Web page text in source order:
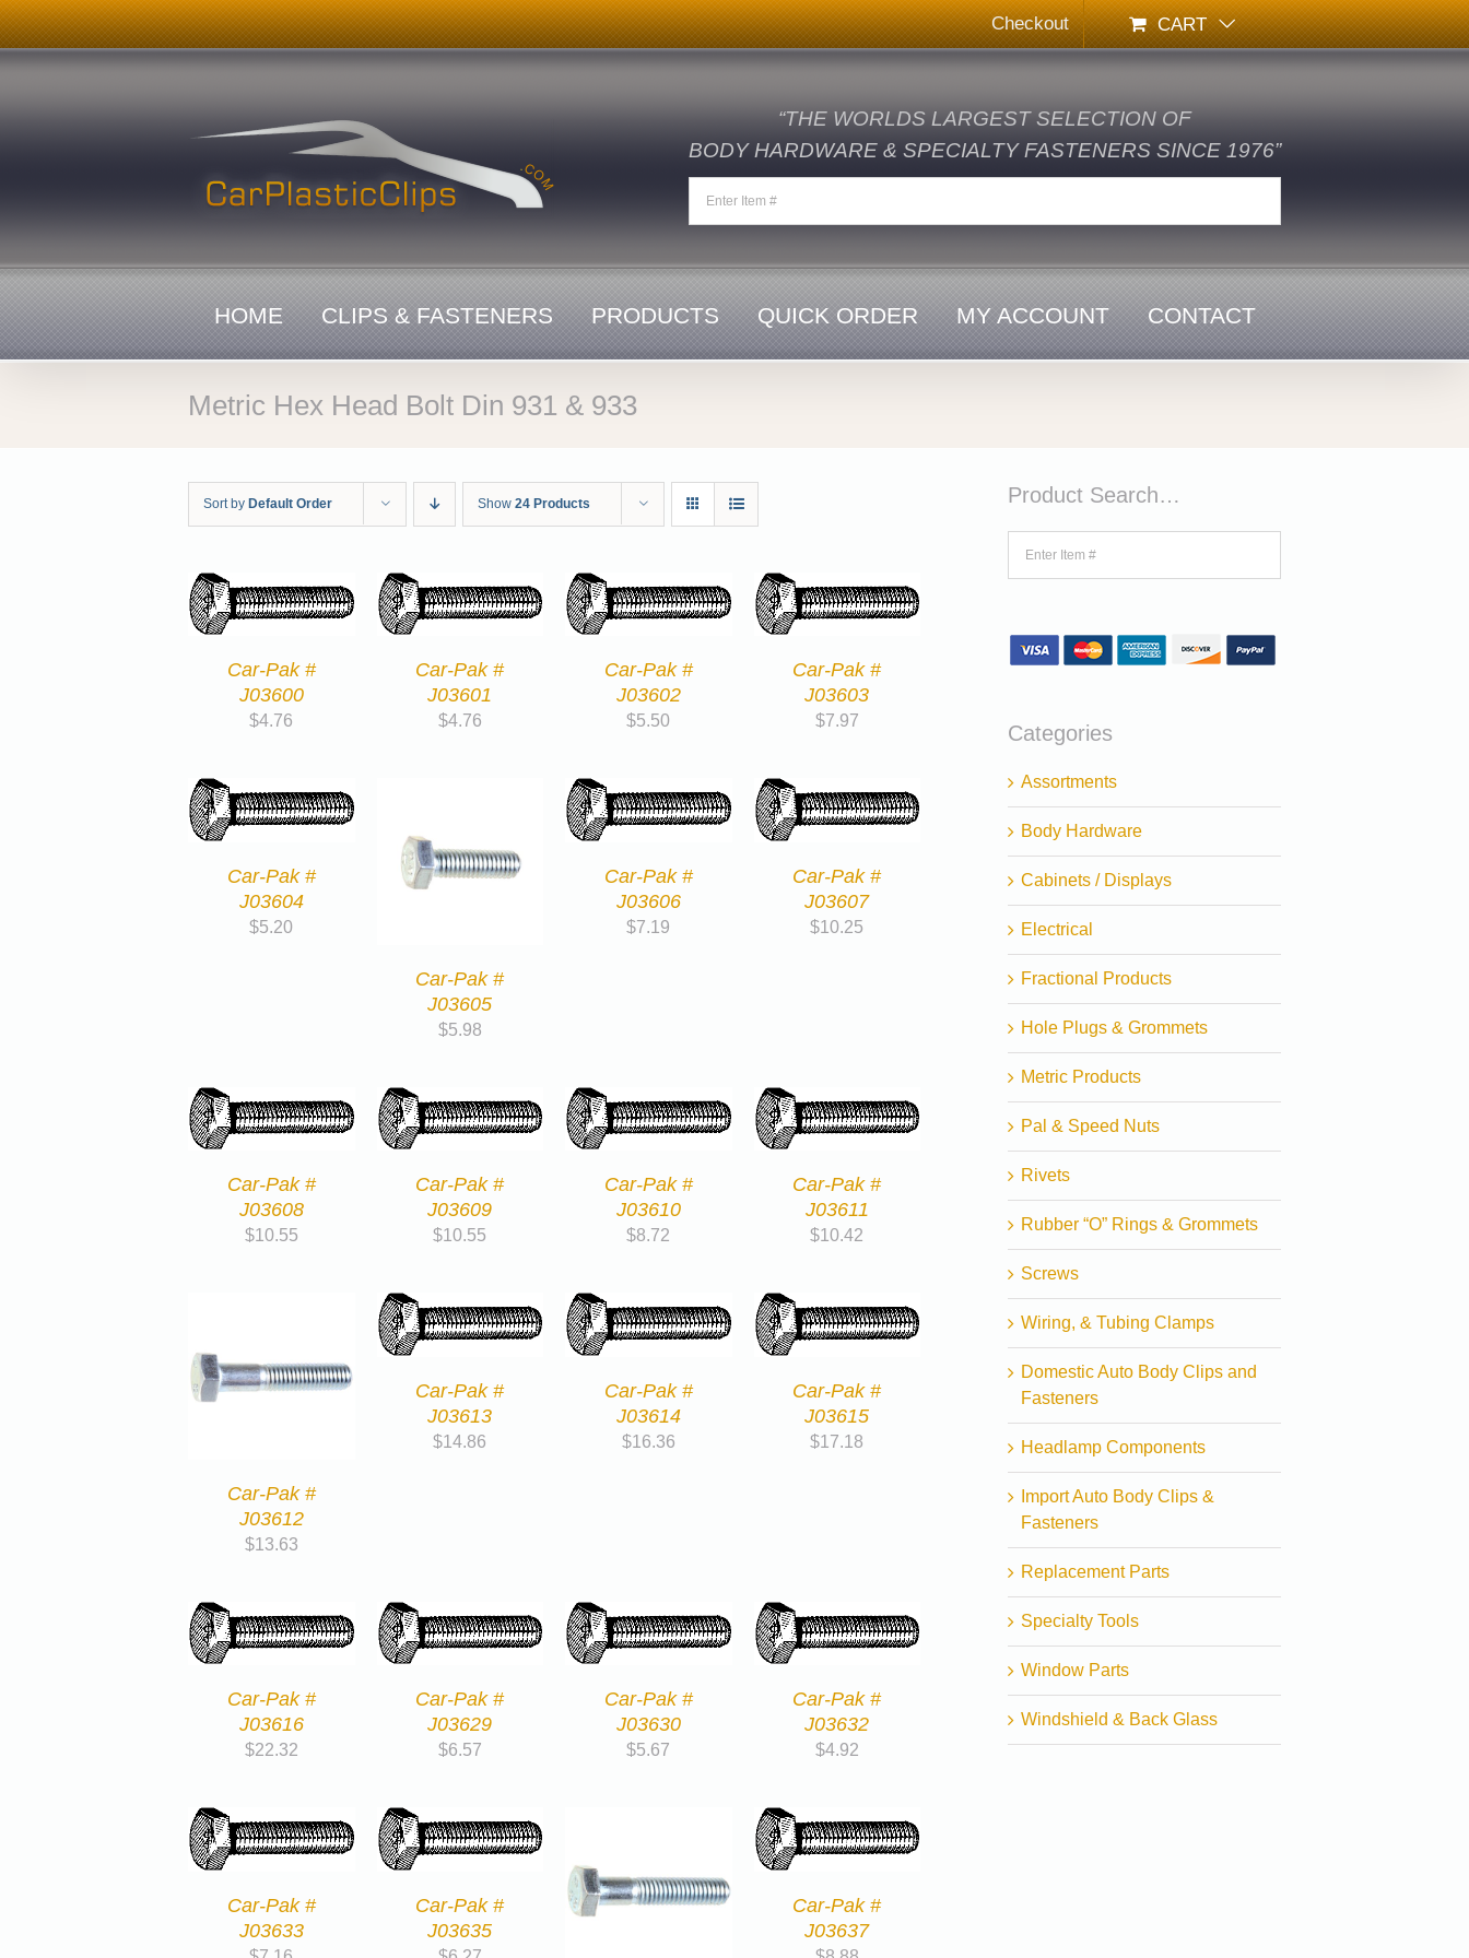
Skip
to
content
Checkout CART
“THE WORLDS LARGEST SELECTION OF
BODY HARDWARE & SPECIALTY FASTENERS SINCE 1976”
HOME CLIPS & FASTENERS PRODUCTS QUICK ORDER MY ACCOUNT CONTACT
Metric Hex Head Bolt Din 931 & 933
Sort by Default Order Show 24 Products
Car-Pak #
J03600
$4.76
Car-Pak #
J03601
$4.76
Car-Pak #
J03602
$5.50
Car-Pak #
J03603
$7.97
Car-Pak #
J03604
$5.20
Car-Pak #
J03605
$5.98
Car-Pak #
J03606
$7.19
Car-Pak #
J03607
$10.25
Car-Pak #
J03608
$10.55
Car-Pak #
J03609
$10.55
Car-Pak #
J03610
$8.72
Car-Pak #
J03611
$10.42
Car-Pak #
J03612
$13.63
Car-Pak #
J03613
$14.86
Car-Pak #
J03614
$16.36
Car-Pak #
J03615
$17.18
Car-Pak #
J03616
$22.32
Car-Pak #
J03629
$6.57
Car-Pak #
J03630
$5.67
Car-Pak #
J03632
$4.92
Car-Pak #
J03633
Car-Pak #
J03635
Car-Pak #
J03637
Product Search…
Categories
Assortments
Body Hardware
Cabinets / Displays
Electrical
Fractional Products
Hole Plugs & Grommets
Metric Products
Pal & Speed Nuts
Rivets
Rubber “O” Rings & Grommets
Screws
Wiring, & Tubing Clamps
Domestic Auto Body Clips and
Fasteners
Headlamp Components
Import Auto Body Clips &
Fasteners
Replacement Parts
Specialty Tools
Window Parts
Windshield & Back Glass